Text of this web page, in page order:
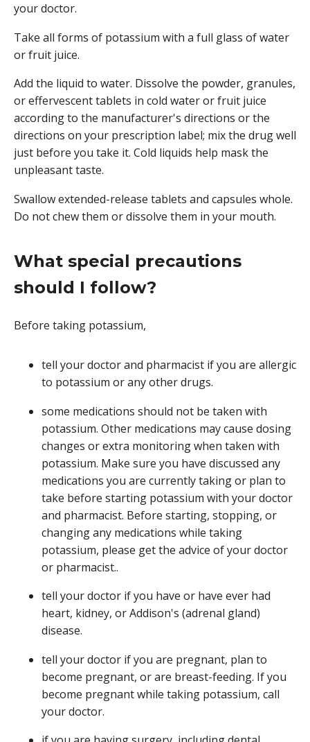
your doctor.
Take all forms of potassium with a full glass of water
or fruit juice.
Add the liquid to water. Dissolve the powder, granules,
or effervescent tablets in cold water or fruit juice
according to the manufacturer's directions or the
directions on your prescription label; mix the drug well
just before you take it. Cold liquids help mask the
unpleasant taste.
Swallow extended-release tablets and capsules whole.
Do not chew them or dissolve them in your mouth.
What special precautions
should I follow?
Before taking potassium,
tell your doctor and pharmacist if you are allergic
to potassium or any other drugs.
some medications should not be taken with
potassium. Other medications may cause dosing
changes or extra monitoring when taken with
potassium. Make sure you have discussed any
medications you are currently taking or plan to
take before starting potassium with your doctor
and pharmacist. Before starting, stopping, or
changing any medications while taking
potassium, please get the advice of your doctor
or pharmacist..
tell your doctor if you have or have ever had
heart, kidney, or Addison's (adrenal gland)
disease.
tell your doctor if you are pregnant, plan to
become pregnant, or are breast-feeding. If you
become pregnant while taking potassium, call
your doctor.